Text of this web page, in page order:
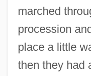
marched
procession
place a little
then they had